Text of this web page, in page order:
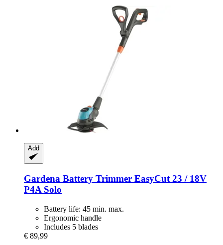
Add
Gardena Battery Trimmer EasyCut 23 / 18V
P4A Solo
Battery life: 45 min. max.
Ergonomic handle
Includes 5 blades
€ 89,99